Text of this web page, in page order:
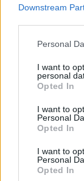
Downstream
Please note
not limited to
grant or deny
use your data
consent section.
Personal
I want to
personal
Opted In
I want to
Personal
Opted In
I want to
Personal
Opted In
Uma i-
okwamanje.
Uma i-
okwamanje.
Ngakho-ke,
UPDATE
SET
WHERE
Futhi ukuze